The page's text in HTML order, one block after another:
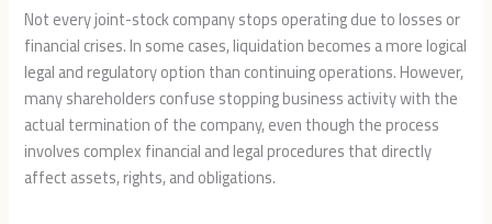
Not every joint-stock company stops operating due to losses or
financial crises. In some cases, liquidation becomes a more logical
legal and regulatory option than continuing operations. However,
many shareholders confuse stopping business activity with the
actual termination of the company, even though the process
involves complex financial and legal procedures that directly
affect assets, rights, and obligations.